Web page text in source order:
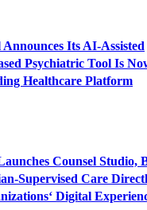
Its AI-Assisted
Psychiatric Tool Is
Healthcare Platform
Counsel Studio,
Supervised Care
Digital